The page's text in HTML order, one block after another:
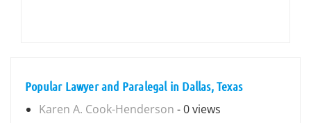
Popular Lawyer and Paralegal in Dallas, Texas
Karen A. Cook-Henderson - 0 views